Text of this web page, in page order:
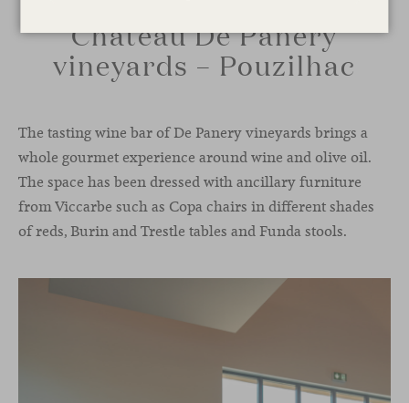
Château De Panery
vineyards – Pouzilhac
The tasting wine bar of De Panery vineyards brings a
whole gourmet experience around wine and olive oil.
The space has been dressed with ancillary furniture
from Viccarbe such as Copa chairs in different shades
of reds, Burin and Trestle tables and Funda stools.